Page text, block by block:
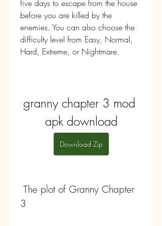
five days to escape from the house
before you are killed by the
enemies. You can also choose the
difficulty level from Easy, Normal,
Hard, Extreme, or Nightmare.
granny chapter 3 mod
apk download
Download Zip
3